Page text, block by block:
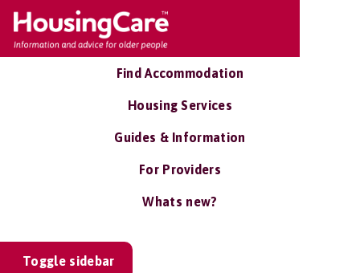
Find Accommodation
Housing Services
Guides & Information
For Providers
Whats new?
Toggle sidebar